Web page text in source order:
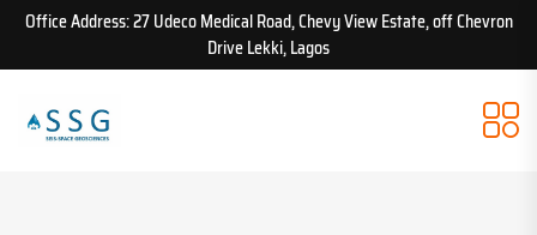
Office Address: 27 Udeco Medical Road, Chevy View Estate, off Chevron
Drive Lekki, Lagos